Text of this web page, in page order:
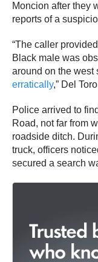
Moncion after they
reports of a
“The caller
Black male was
around on the west
erratically,” Del
Police arrived to
Road, not far from
roadside ditch.
truck, officers
secured a search